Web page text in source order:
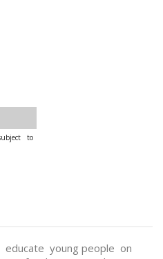
to
educate young people on